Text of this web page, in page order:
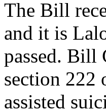
The Bill
and it is
passed. Bill
section 222
assisted